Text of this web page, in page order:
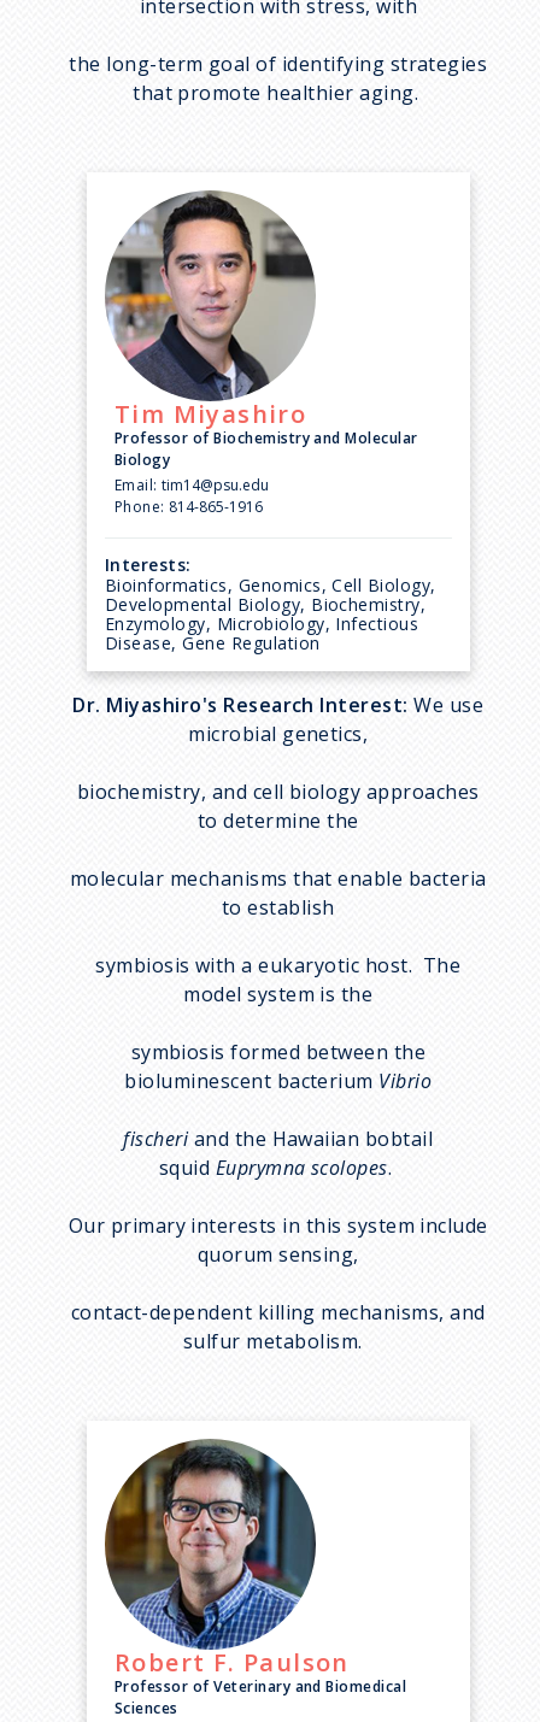
intersection with stress, with
the long-term goal of identifying strategies
that promote healthier aging.
Tim Miyashiro
Professor of Biochemistry and Molecular
Biology
Email: tim14@psu.edu
Phone: 814-865-1916
Interests:
Bioinformatics, Genomics, Cell Biology,
Developmental Biology, Biochemistry,
Enzymology, Microbiology, Infectious
Disease, Gene Regulation
Dr. Miyashiro's Research Interest: We use
microbial genetics,
biochemistry, and cell biology approaches
to determine the
molecular mechanisms that enable bacteria
to establish
symbiosis with a eukaryotic host. The
model system is the
symbiosis formed between the
bioluminescent bacterium Vibrio
fischeriand the Hawaiian bobtail
squid Euprymna scolopes.
Our primary interests in this system include
quorum sensing,
contact-dependent killing mechanisms, and
sulfur metabolism.
Robert F. Paulson
Professor of Veterinary and Biomedical
Sciences